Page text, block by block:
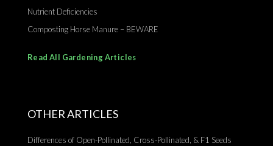
Nutrient Deficiencies
Composting Horse Manure – BEWARE
Read All Gardening Articles
OTHER ARTICLES
Differences of Open-Pollinated, Cross-Pollinated, & F1 Seeds